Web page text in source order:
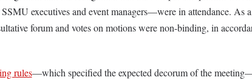
executives and event managers—were in attendance. As
forum and votes on motions were non-binding, in
rules—which specified the expected decorum of the